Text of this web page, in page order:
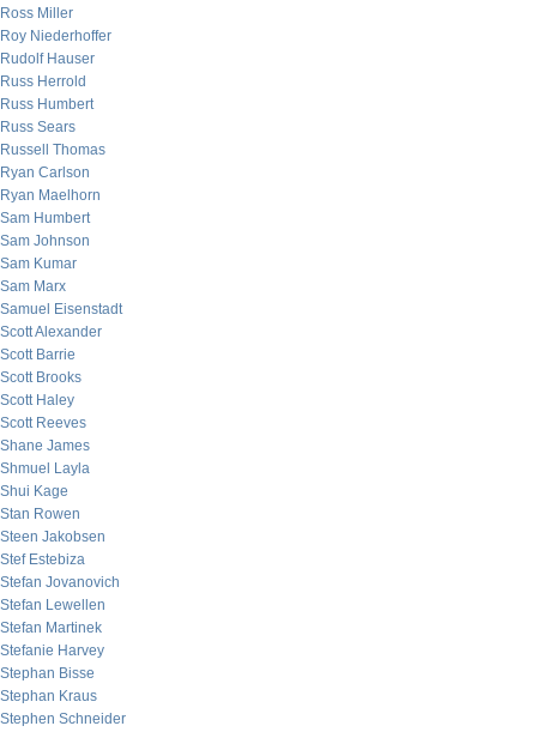
Ross Miller
Roy Niederhoffer
Rudolf Hauser
Russ Herrold
Russ Humbert
Russ Sears
Russell Thomas
Ryan Carlson
Ryan Maelhorn
Sam Humbert
Sam Johnson
Sam Kumar
Sam Marx
Samuel Eisenstadt
Scott Alexander
Scott Barrie
Scott Brooks
Scott Haley
Scott Reeves
Shane James
Shmuel Layla
Shui Kage
Stan Rowen
Steen Jakobsen
Stef Estebiza
Stefan Jovanovich
Stefan Lewellen
Stefan Martinek
Stefanie Harvey
Stephan Bisse
Stephan Kraus
Stephen Schneider